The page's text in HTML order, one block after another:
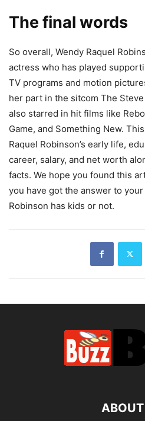
The final words
So overall, Wendy Raquel
actress who has played
TV programs and motion
her part in the sitcom The
also starred in hit films like
Game, and Something New.
Raquel Robinson’s early life,
career, salary, and net worth
facts. We hope you found this
you have got the answer to
Robinson has kids or not.